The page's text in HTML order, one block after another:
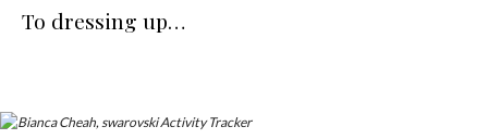
To dressing up…